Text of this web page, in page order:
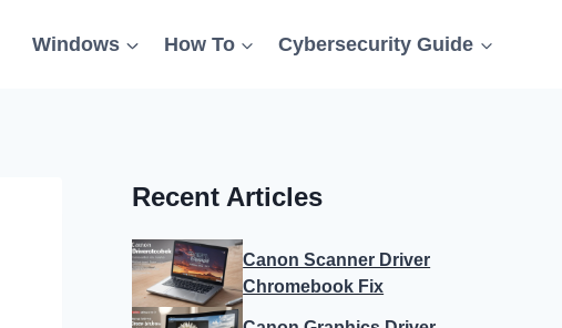
Windows How To Cybersecurity Guide
Recent Articles
Canon Scanner Driver
Chromebook Fix